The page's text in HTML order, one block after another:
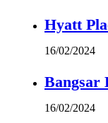
Hyatt
16/02/2024
Bangsar
16/02/2024